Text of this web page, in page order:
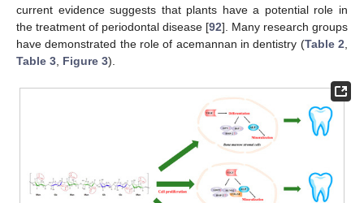
current evidence suggests that plants have a potential role in
the treatment of periodontal disease [92]. Many research groups
have demonstrated the role of acemannan in dentistry (Table 2
Table 3 Figure 3).